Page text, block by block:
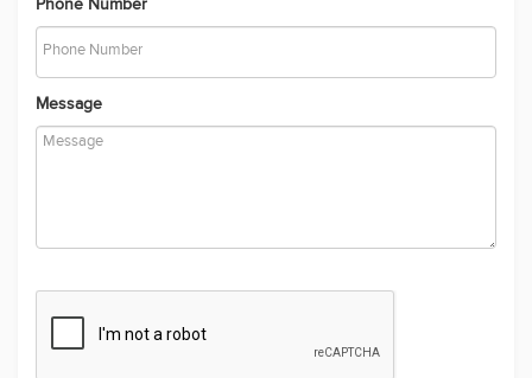
Location like no other!
The Perfect Family Home Offering Style, Space & Luxury
Apartment with Easy Access to Local Amenities - For Rent
Crafted to Perfection, Designed for Living
Most Viewed Properties